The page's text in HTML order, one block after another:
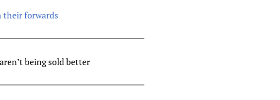
their forwards
being sold better